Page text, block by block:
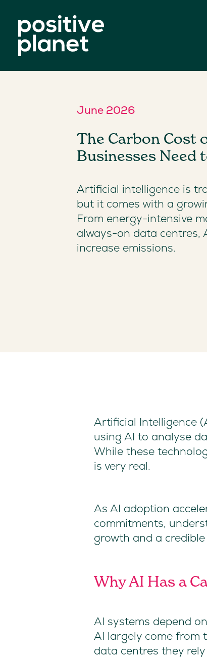
June 2026
The Carbon Cost
Businesses Need
Artificial intelligence is
but it comes with a
From energy-intensive
always-on data centres,
increase emissions.
Artificial Intelligence
using AI to analyse
While these
is very real.
As AI adoption
commitments,
growth and a
Why AI Has a
AI systems depend
AI largely come from
data centres they rely